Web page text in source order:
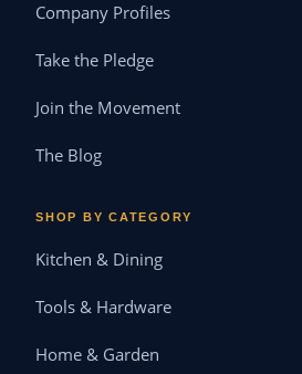
Company Profiles
Take the Pledge
Join the Movement
The Blog
SHOP BY CATEGORY
Kitchen & Dining
Tools & Hardware
Home & Garden